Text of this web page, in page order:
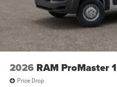
2026 RAM ProMaster
Price Drop